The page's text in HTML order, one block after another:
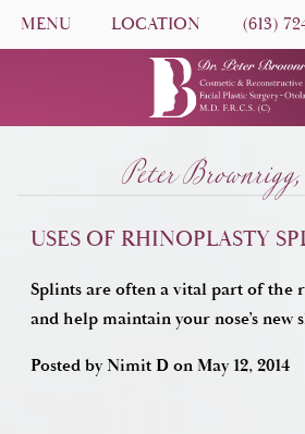
MENU LOCATION (613)
Peter
USES OF RHINOPLASTY
Splints are often a vital part of the
and help maintain your nose’s new
Posted byNimit DonMay 12, 2014